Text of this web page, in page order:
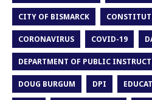
CITY OF BISMARCK
CORONAVIRUS COVID-19
DEPARTMENT OF PUBLIC
DOUG BURGUM DPI